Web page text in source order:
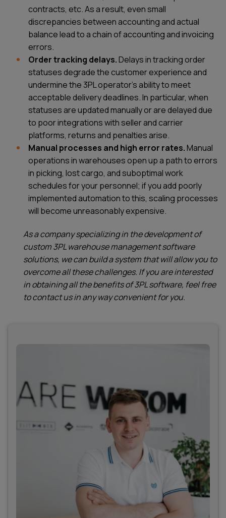
contracts, etc. As a result, even small
discrepancies between accounting and actual
balance lead to a chain of accounting and invoicing
errors.
Order tracking delays.Delays in tracking order
statuses degrade the customer experience and
undermine the 3PL operator’s ability to meet
acceptable delivery deadlines. In particular, when
statuses are updated manually or are delayed due
to poor integrations with seller and carrier
platforms, returns and penalties arise.
Manual processes and high error rates.Manual
operations in warehouses open up a path to errors
in picking, lost cargo, and suboptimal work
schedules for your personnel; if you add poorly
implemented automation to this, scaling processes
will become unreasonably expensive.
As a company specializing in the development of
custom 3PL warehouse management software
solutions, we can build a system that will allow you to
overcome all these challenges. If you are interested
in obtaining all the benefits of 3PL software, feel free
to contact us in any way convenient for you.